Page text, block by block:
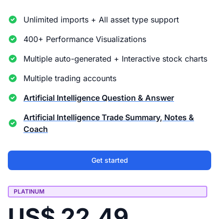
Unlimited imports + All asset type support
400+ Performance Visualizations
Multiple auto-generated + Interactive stock charts
Multiple trading accounts
Artificial Intelligence Question & Answer
Artificial Intelligence Trade Summary, Notes &
Coach
Get started
PLATINUM